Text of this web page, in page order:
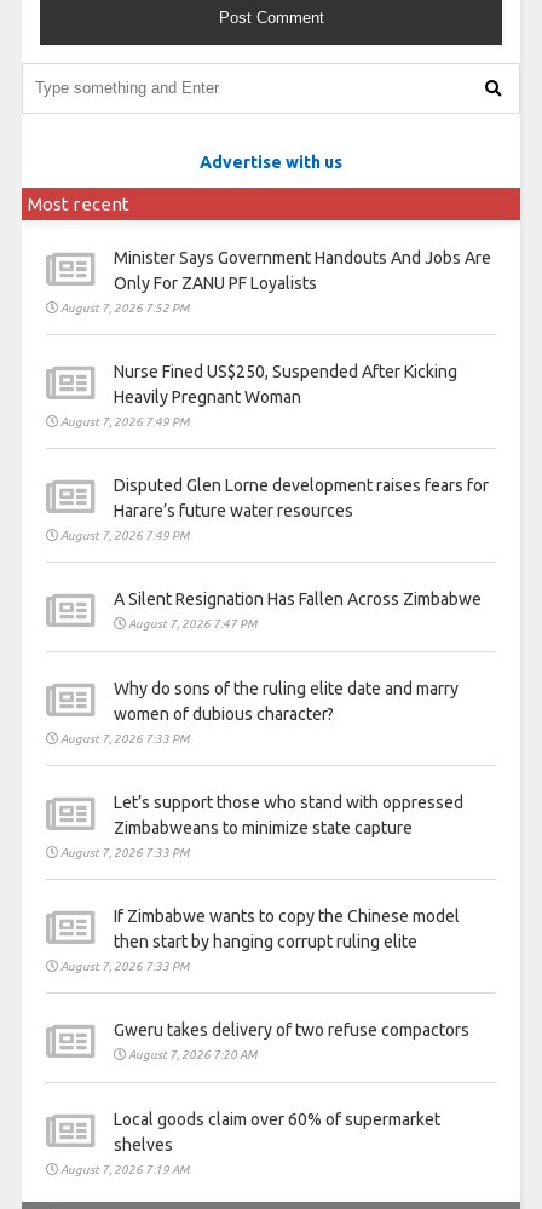
Advertise with us
Most recent
Minister Says Government Handouts And Jobs Are
Only For ZANU PF Loyalists
August 7, 2026 7:52 PM
Nurse Fined US$250, Suspended After Kicking
Heavily Pregnant Woman
August 7, 2026 7:49 PM
Disputed Glen Lorne development raises fears for
Harare’s future water resources
August 7, 2026 7:49 PM
A Silent Resignation Has Fallen Across Zimbabwe
August 7, 2026 7:47 PM
Why do sons of the ruling elite date and marry
women of dubious character?
August 7, 2026 7:33 PM
Let’s support those who stand with oppressed
Zimbabweans to minimize state capture
August 7, 2026 7:33 PM
If Zimbabwe wants to copy the Chinese model
then start by hanging corrupt ruling elite
August 7, 2026 7:33 PM
Gweru takes delivery of two refuse compactors
August 7, 2026 7:20 AM
Local goods claim over 60% of supermarket
shelves
August 7, 2026 7:19 AM